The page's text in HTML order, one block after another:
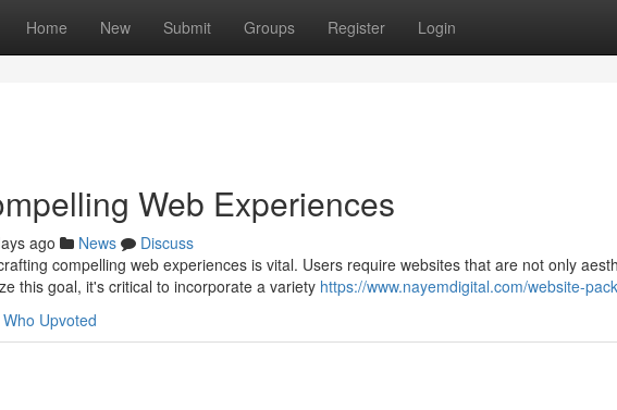
Home New Submit Groups Register Login
Web Experiences
ago News
Discuss
compelling web experiences is vital. Users require websites that are not only
this goal, it's critical to incorporate a variety https://www.nayemdigital.com/website-
Who Upvoted